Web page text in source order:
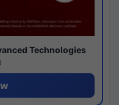
Technologies